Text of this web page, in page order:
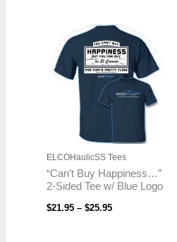
ELCOHaulicSS Tees
“Can’t Buy Happiness…”
2-Sided Tee w/ Blue Logo
$21.95 – $25.95
Price
range:
$21.95
through
$25.95